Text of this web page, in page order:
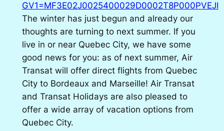
GV1=MF3E02J0025400029D0002T8P000PVEJI
The winter has just begun and already our
thoughts are turning to next summer. If you
live in or near Quebec City, we have some
good news for you: as of next summer, Air
Transat will offer direct flights from Quebec
City to Bordeaux and Marseille! Air Transat
and Transat Holidays are also pleased to
offer a wide array of vacation options from
Quebec City.